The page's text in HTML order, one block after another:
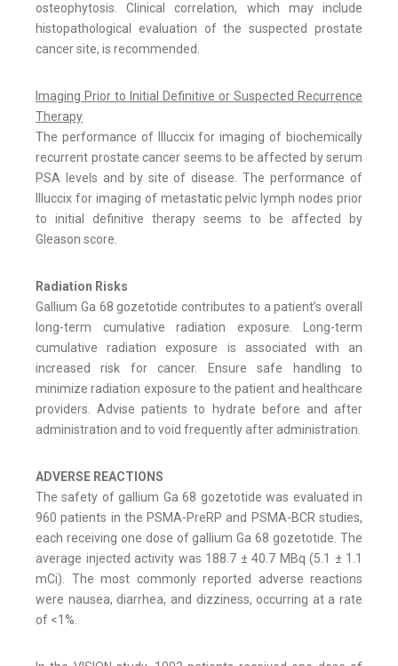
osteophytosis. Clinical correlation, which may include
histopathological evaluation of the suspected prostate
cancer site, is recommended.
Imaging Prior to Initial Definitive or Suspected Recurrence
Therapy
The performance of Illuccix for imaging of biochemically
recurrent prostate cancer seems to be affected by serum
PSA levels and by site of disease. The performance of
Illuccix for imaging of metastatic pelvic lymph nodes prior
to initial definitive therapy seems to be affected by
Gleason score.
Radiation Risks
Gallium Ga 68 gozetotide contributes to a patient’s overall
long-term cumulative radiation exposure. Long-term
cumulative radiation exposure is associated with an
increased risk for cancer. Ensure safe handling to
minimize radiation exposure to the patient and healthcare
providers. Advise patients to hydrate before and after
administration and to void frequently after administration.
ADVERSE REACTIONS
The safety of gallium Ga 68 gozetotide was evaluated in
960 patients in the PSMA-PreRP and PSMA-BCR studies,
each receiving one dose of gallium Ga 68 gozetotide. The
average injected activity was 188.7 ± 40.7 MBq (5.1 ± 1.1
mCi). The most commonly reported adverse reactions
were nausea, diarrhea, and dizziness, occurring at a rate
of <1%.